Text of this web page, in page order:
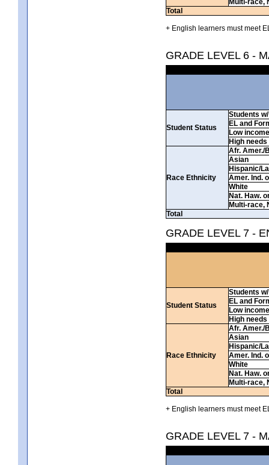
Total
+ English learners must meet
GRADE LEVEL 6 -
Student Status
Students
EL and
Low income
High needs
Race Ethnicity
Afr. Amer./
Asian
Hispanic/
Amer. Ind.
White
Nat. Haw.
Multi-race,
Total
GRADE LEVEL 7 -
Student Status
Students
EL and
Low income
High needs
Race Ethnicity
Afr. Amer./
Asian
Hispanic/
Amer. Ind.
White
Nat. Haw.
Multi-race,
Total
+ English learners must meet
GRADE LEVEL 7 -